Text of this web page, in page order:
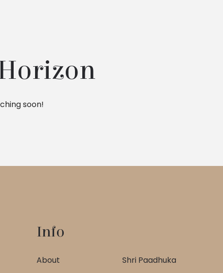
soon!
Info
About
Shri Paadhuka